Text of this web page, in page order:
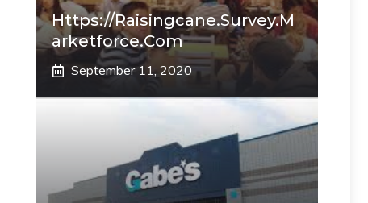
Https://raisingcane.survey.m
Arketforce.com
September 11, 2020